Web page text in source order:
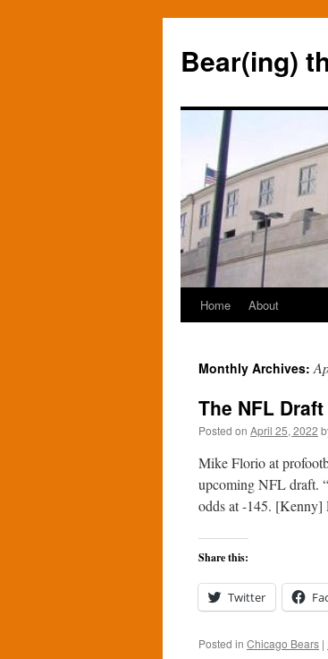
Bear(ing)
Skip
content
Home About
Monthly Archives:
The NFL
Posted on April 25, 2022
Mike Florio at
upcoming NFL draft.
odds at -145.
Share this:
Twitter
Posted in Chicago Bears |